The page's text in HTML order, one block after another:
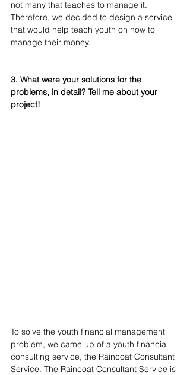
not many that teaches to manage it.
Therefore, we decided to design a service
that would help teach youth on how to
manage their money.
3. What were your solutions for the
problems, in detail? Tell me about your
project!
To solve the youth financial management
problem, we came up of a youth financial
consulting service, the Raincoat Consultant
Service. The Raincoat Consultant Service is